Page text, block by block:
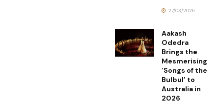
27/03/2026
Aakash
Odedra
Brings the
Mesmerising
‘Songs of the
Bulbul’ to
Australia in
2026